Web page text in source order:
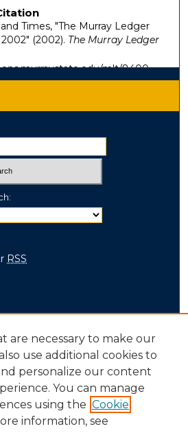
Times, "The Murray Ledger
(2002). The Murray Ledger
mlt/8400
RSS
are necessary to make our
use additional cookies to
personalize our content
You can manage
using the Cookie
information, see